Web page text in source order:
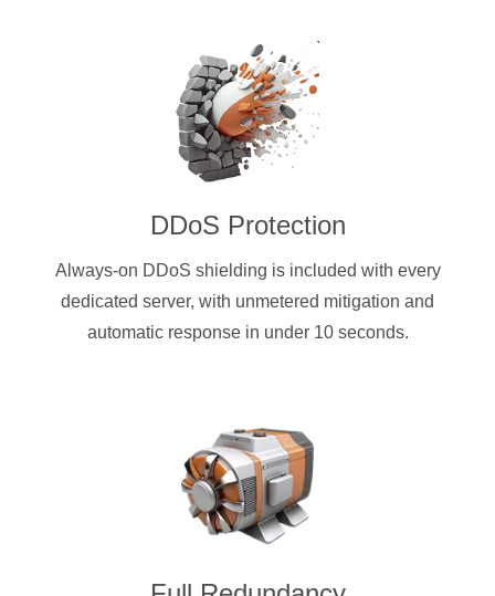
DDoS Protection
Always-on DDoS shielding is included with every
dedicated server, with unmetered mitigation and
automatic response in under 10 seconds.